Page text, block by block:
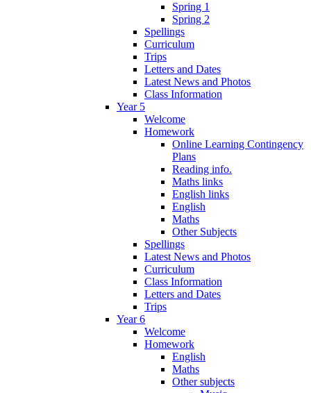
Spring 1
Spring 2
Spellings
Curriculum
Trips
Letters and Dates
Latest News and Photos
Class Information
Year 5
Welcome
Homework
Online Learning Contingency
Plans
Reading info.
Maths links
English links
English
Maths
Other Subjects
Spellings
Latest News and Photos
Curriculum
Class Information
Letters and Dates
Trips
Year 6
Welcome
Homework
English
Maths
Other subjects